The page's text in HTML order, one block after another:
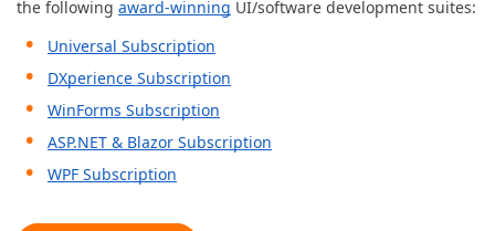
the following award-winning UI/software development suites:
Universal Subscription
DXperience Subscription
WinForms Subscription
ASP.NET & Blazor Subscription
WPF Subscription